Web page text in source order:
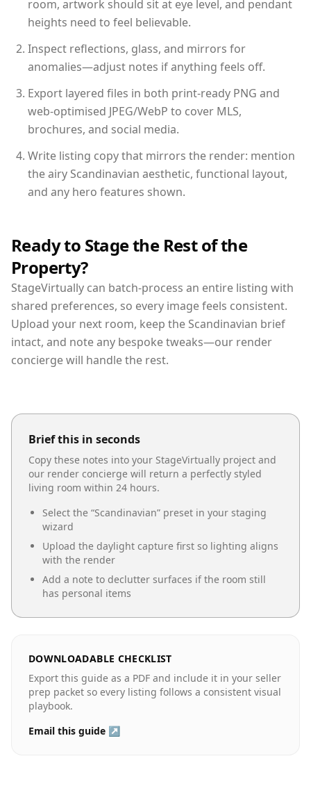
room, artwork should sit at eye level, and pendant
heights need to feel believable.
Inspect reflections, glass, and mirrors for
anomalies—adjust notes if anything feels off.
Export layered files in both print-ready PNG and
web-optimised JPEG/WebP to cover MLS,
brochures, and social media.
Write listing copy that mirrors the render: mention
the airy Scandinavian aesthetic, functional layout,
and any hero features shown.
Ready to Stage the Rest of the
Property?
StageVirtually can batch-process an entire listing with
shared preferences, so every image feels consistent.
Upload your next room, keep the Scandinavian brief
intact, and note any bespoke tweaks—our render
concierge will handle the rest.
Brief this in seconds
Copy these notes into your StageVirtually project and
our render concierge will return a perfectly styled
living room within 24 hours.
Select the “Scandinavian” preset in your staging
wizard
Upload the daylight capture first so lighting aligns
with the render
Add a note to declutter surfaces if the room still
has personal items
DOWNLOADABLE CHECKLIST
Export this guide as a PDF and include it in your seller
prep packet so every listing follows a consistent visual
playbook.
Email this guide ↗